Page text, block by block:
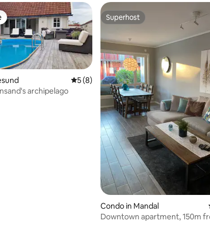
reviews
5 out of 5 average rating, 8 reviews
5 (8)
archipelago
Superhost
Superhost
Condo in Mandal
Downtown apartment, 150m